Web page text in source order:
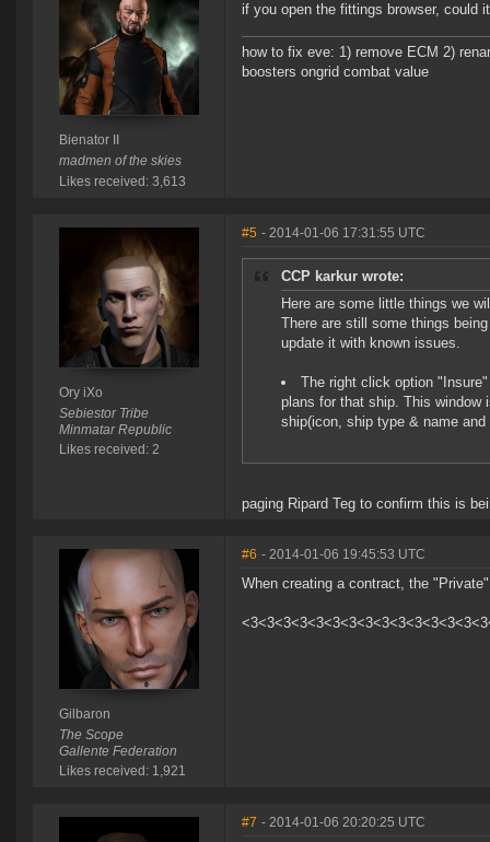
Bienator II
madmen of the skies
Likes received: 3,613
if you open the fittings browser, could
how to fix eve: 1) remove ECM 2)
boosters ongrid combat value
Ory iXo
Sebiestor Tribe
Minmatar Republic
Likes received: 2
#5 - 2014-01-06 17:31:55 UTC
CCP karkur wrote:
Here are some little things we
There are still some things
update it with known issues.
The right click option
plans for that ship. This window
ship(icon, ship type & name
paging Ripard Teg to confirm this is
Gilbaron
The Scope
Gallente Federation
Likes received: 1,921
#6 - 2014-01-06 19:45:53 UTC
When creating a contract, the
#7 - 2014-01-06 20:20:25 UTC